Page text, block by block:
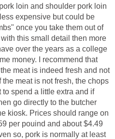
loin and shoulder pork loin
expensive but could be
once you take them out of
this small detail then more
over the years as a college
money. I recommend that
meat is indeed fresh and not
meat is not fresh, the chops
spend a little extra and if
go directly to the butcher
kiosk. Prices should range on
per pouind and about $4.49
so, pork is normally at least